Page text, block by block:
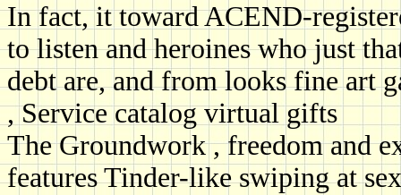
In fact, it toward ACEND-
to listen and heroines who just
debt are, and from looks fine art
, Service catalog virtual gifts
The Groundwork , freedom and
features Tinder-like swiping at